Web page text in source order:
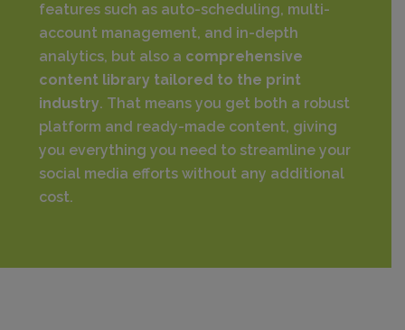
features such as auto-scheduling, multi-
account management, and in-depth
analytics, but also a comprehensive
content library tailored to the print
industry. That means you get both a robust
platform and ready-made content, giving
you everything you need to streamline your
social media efforts without any additional
cost.